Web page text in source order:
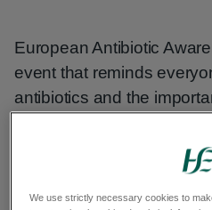
European Antibiotic
event that reminds
antibiotics and the
lifesaving drugs are
problem of antibiotic
We use strictly necessary cookies to